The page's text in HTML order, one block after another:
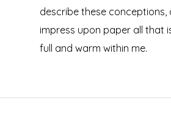
describe these conceptions,
impress upon paper all that
full and warm within me.